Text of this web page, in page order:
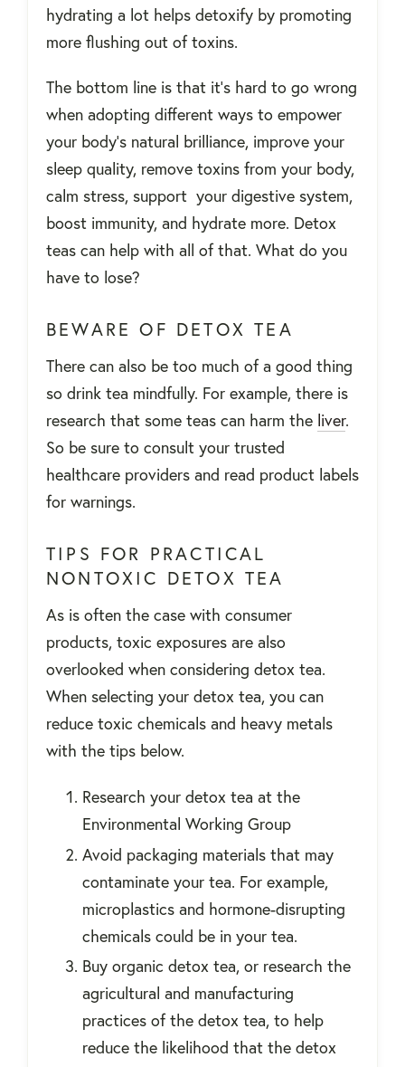
hydrating a lot helps detoxify by promoting
more flushing out of toxins.
The bottom line is that it’s hard to go wrong
when adopting different ways to empower
your body’s natural brilliance, improve your
sleep quality, remove toxins from your body,
calm stress, support your digestive system,
boost immunity, and hydrate more. Detox
teas can help with all of that. What do you
have to lose?
BEWARE OF DETOX TEA
There can also be too much of a good thing
so drink tea mindfully. For example, there is
research that some teas can harm the liver.
So be sure to consult your trusted
healthcare providers and read product labels
for warnings.
TIPS FOR PRACTICAL
NONTOXIC DETOX TEA
As is often the case with consumer
products, toxic exposures are also
overlooked when considering detox tea.
When selecting your detox tea, you can
reduce toxic chemicals and heavy metals
with the tips below.
Research your detox tea at the
Environmental Working Group
Avoid packaging materials that may
contaminate your tea. For example,
microplastics and hormone-disrupting
chemicals could be in your tea.
Buy organic detox tea, or research the
agricultural and manufacturing
practices of the detox tea, to help
reduce the likelihood that the detox